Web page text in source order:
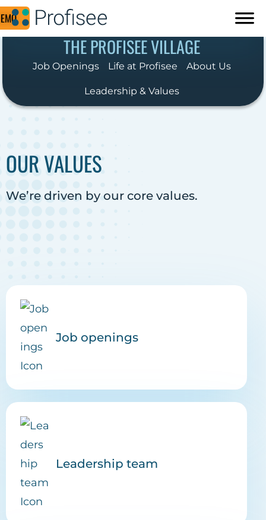
THE PROFISEE VILLAGE
Job Openings Life at Profisee About Us
Leadership & Values
OUR VALUES
We’re driven by our core values.
Job openings
Leadership team